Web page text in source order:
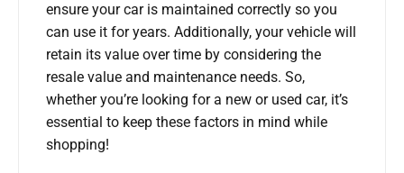
ensure your car is maintained correctly so you
can use it for years. Additionally, your vehicle will
retain its value over time by considering the
resale value and maintenance needs. So,
whether you’re looking for a new or used car, it’s
essential to keep these factors in mind while
shopping!